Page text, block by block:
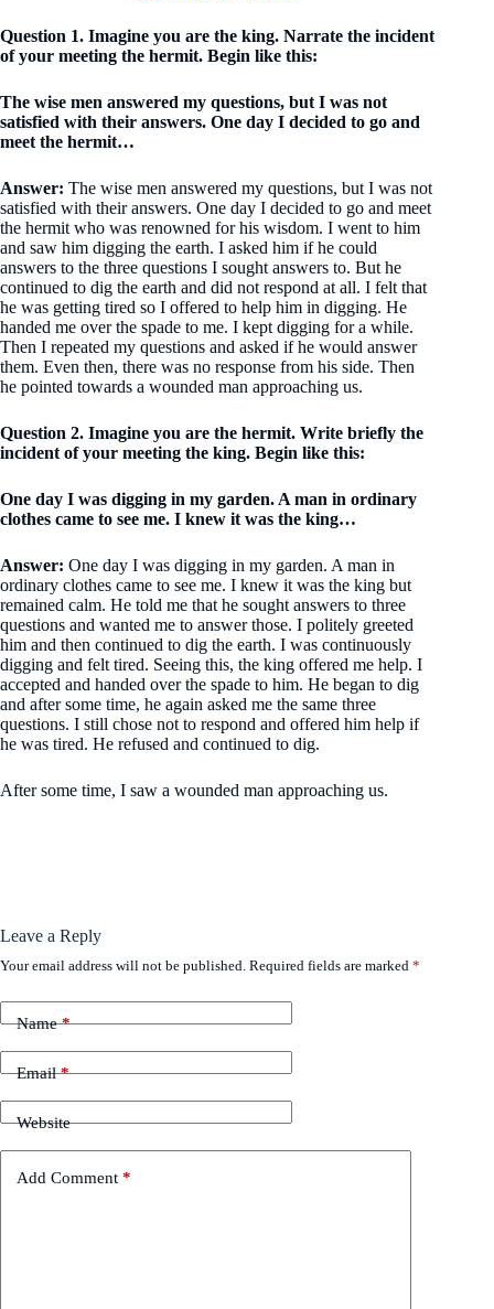
Question 1. Imagine you are the king. Narrate the incident
of your meeting the hermit. Begin like this:
The wise men answered my questions, but I was not
satisfied with their answers. One day I decided to go and
meet the hermit…
Answer: The wise men answered my questions, but I was not
satisfied with their answers. One day I decided to go and meet
the hermit who was renowned for his wisdom. I went to him
and saw him digging the earth. I asked him if he could
answers to the three questions I sought answers to. But he
continued to dig the earth and did not respond at all. I felt that
he was getting tired so I offered to help him in digging. He
handed me over the spade to me. I kept digging for a while.
Then I repeated my questions and asked if he would answer
them. Even then, there was no response from his side. Then
he pointed towards a wounded man approaching us.
Question 2. Imagine you are the hermit. Write briefly the
incident of your meeting the king. Begin like this:
One day I was digging in my garden. A man in ordinary
clothes came to see me. I knew it was the king…
Answer: One day I was digging in my garden. A man in
ordinary clothes came to see me. I knew it was the king but
remained calm. He told me that he sought answers to three
questions and wanted me to answer those. I politely greeted
him and then continued to dig the earth. I was continuously
digging and felt tired. Seeing this, the king offered me help. I
accepted and handed over the spade to him. He began to dig
and after some time, he again asked me the same three
questions. I still chose not to respond and offered him help if
he was tired. He refused and continued to dig.
After some time, I saw a wounded man approaching us.
Leave a Reply
Your email address will not be published. Required fields are marked *
Name*
Email*
Website
Add Comment *